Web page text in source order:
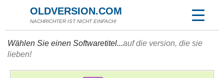
OLDVERSION.COM
NACHRICHTER IST NICHT EINFACH!
Wählen Sie einen Softwaretitel...auf die version, die sie
lieben!